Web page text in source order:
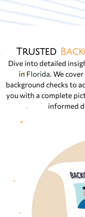
Trusted
Dive into detailed
in Florida. We
background checks to
you with a complete
informed